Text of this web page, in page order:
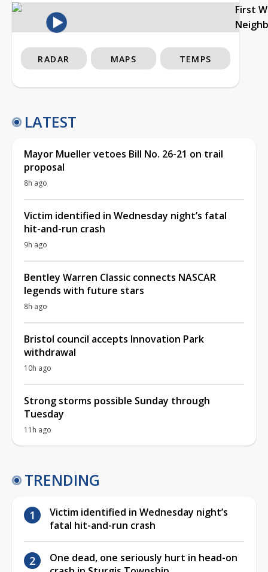
First
RADAR MAPS TEMPS
LATEST
Mayor Mueller vetoes Bill No. 26-21 on trail
proposal
8h ago
Victim identified in Wednesday night’s fatal
hit-and-run crash
9h ago
Bentley Warren Classic connects NASCAR
legends with future stars
8h ago
Bristol council accepts Innovation Park
withdrawal
10h ago
Strong storms possible Sunday through
Tuesday
11h ago
TRENDING
Victim identified in Wednesday night’s
fatal hit-and-run crash
One dead, one seriously hurt in head-on